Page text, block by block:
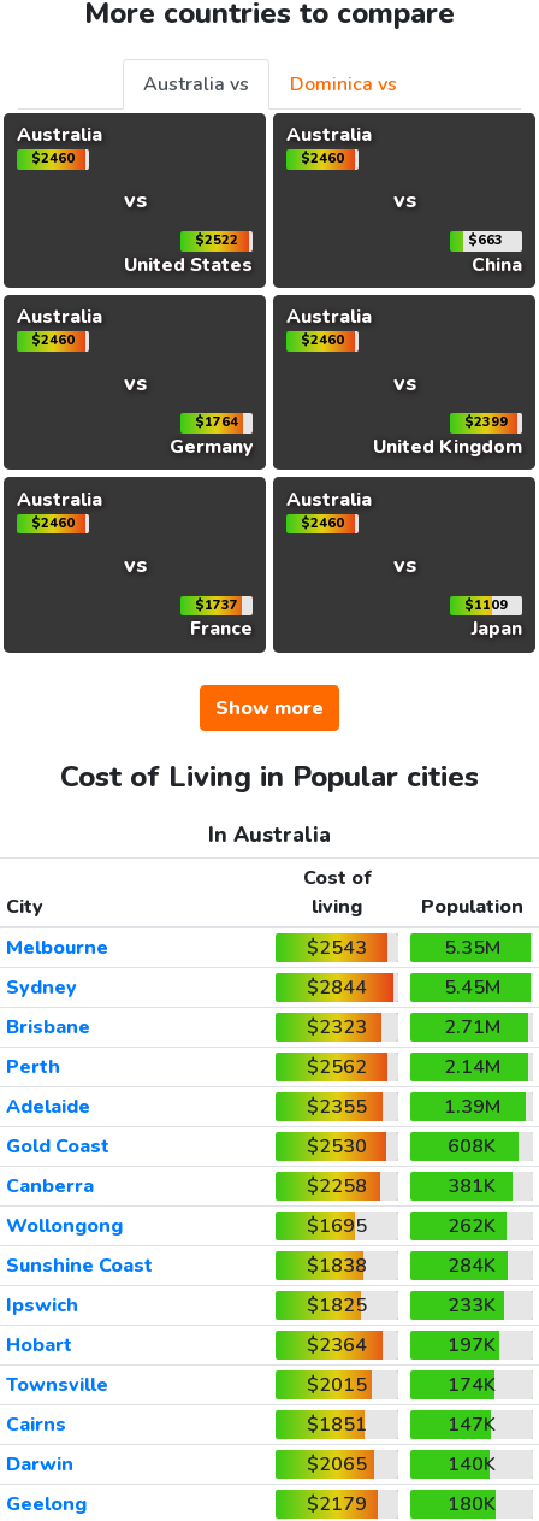
More countries to compare
Australia vs
Dominica vs
Australia
$2460
vs
$2522
United States
Australia
$2460
vs
$663
China
Australia
$2460
vs
$1764
Germany
Australia
$2460
vs
$2399
United Kingdom
Australia
$2460
vs
$1737
France
Australia
$2460
vs
$1109
Japan
Show more
Cost of Living in Popular cities
In Australia
City
Cost of
living
Population
Melbourne
$2543
5.35M
Sydney
$2844
5.45M
Brisbane
$2323
2.71M
Perth
$2562
2.14M
Adelaide
$2355
1.39M
Gold Coast
$2530
608K
Canberra
$2258
381K
Wollongong
$1695
262K
Sunshine Coast
$1838
284K
Ipswich
$1825
233K
Hobart
$2364
197K
Townsville
$2015
174K
Cairns
$1851
147K
Darwin
$2065
140K
Geelong
$2179
180K